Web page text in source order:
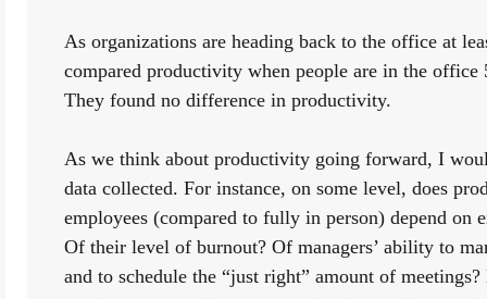
As organizations are heading back to the office at
compared productivity when people are in the office
They found no difference in productivity.
As we think about productivity going forward, I
data collected. For instance, on some level, does
employees (compared to fully in person) depend on
Of their level of burnout? Of managers’ ability to
and to schedule the “just right” amount of